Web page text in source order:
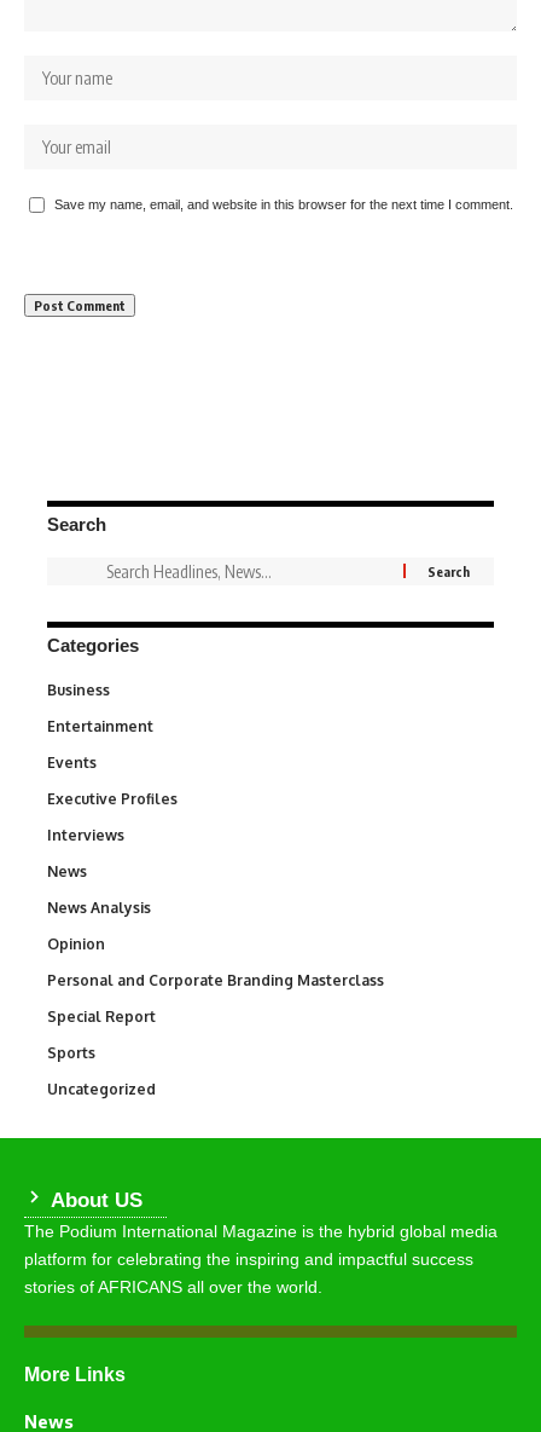
Save my name, email, and website in this browser for the next time I comment.
Search
Categories
Business
Entertainment
Events
Executive Profiles
Interviews
News
News Analysis
Opinion
Personal and Corporate Branding Masterclass
Special Report
Sports
Uncategorized
About US
The Podium International Magazine is the hybrid global media
platform for celebrating the inspiring and impactful success
stories of AFRICANS all over the world.
More Links
News